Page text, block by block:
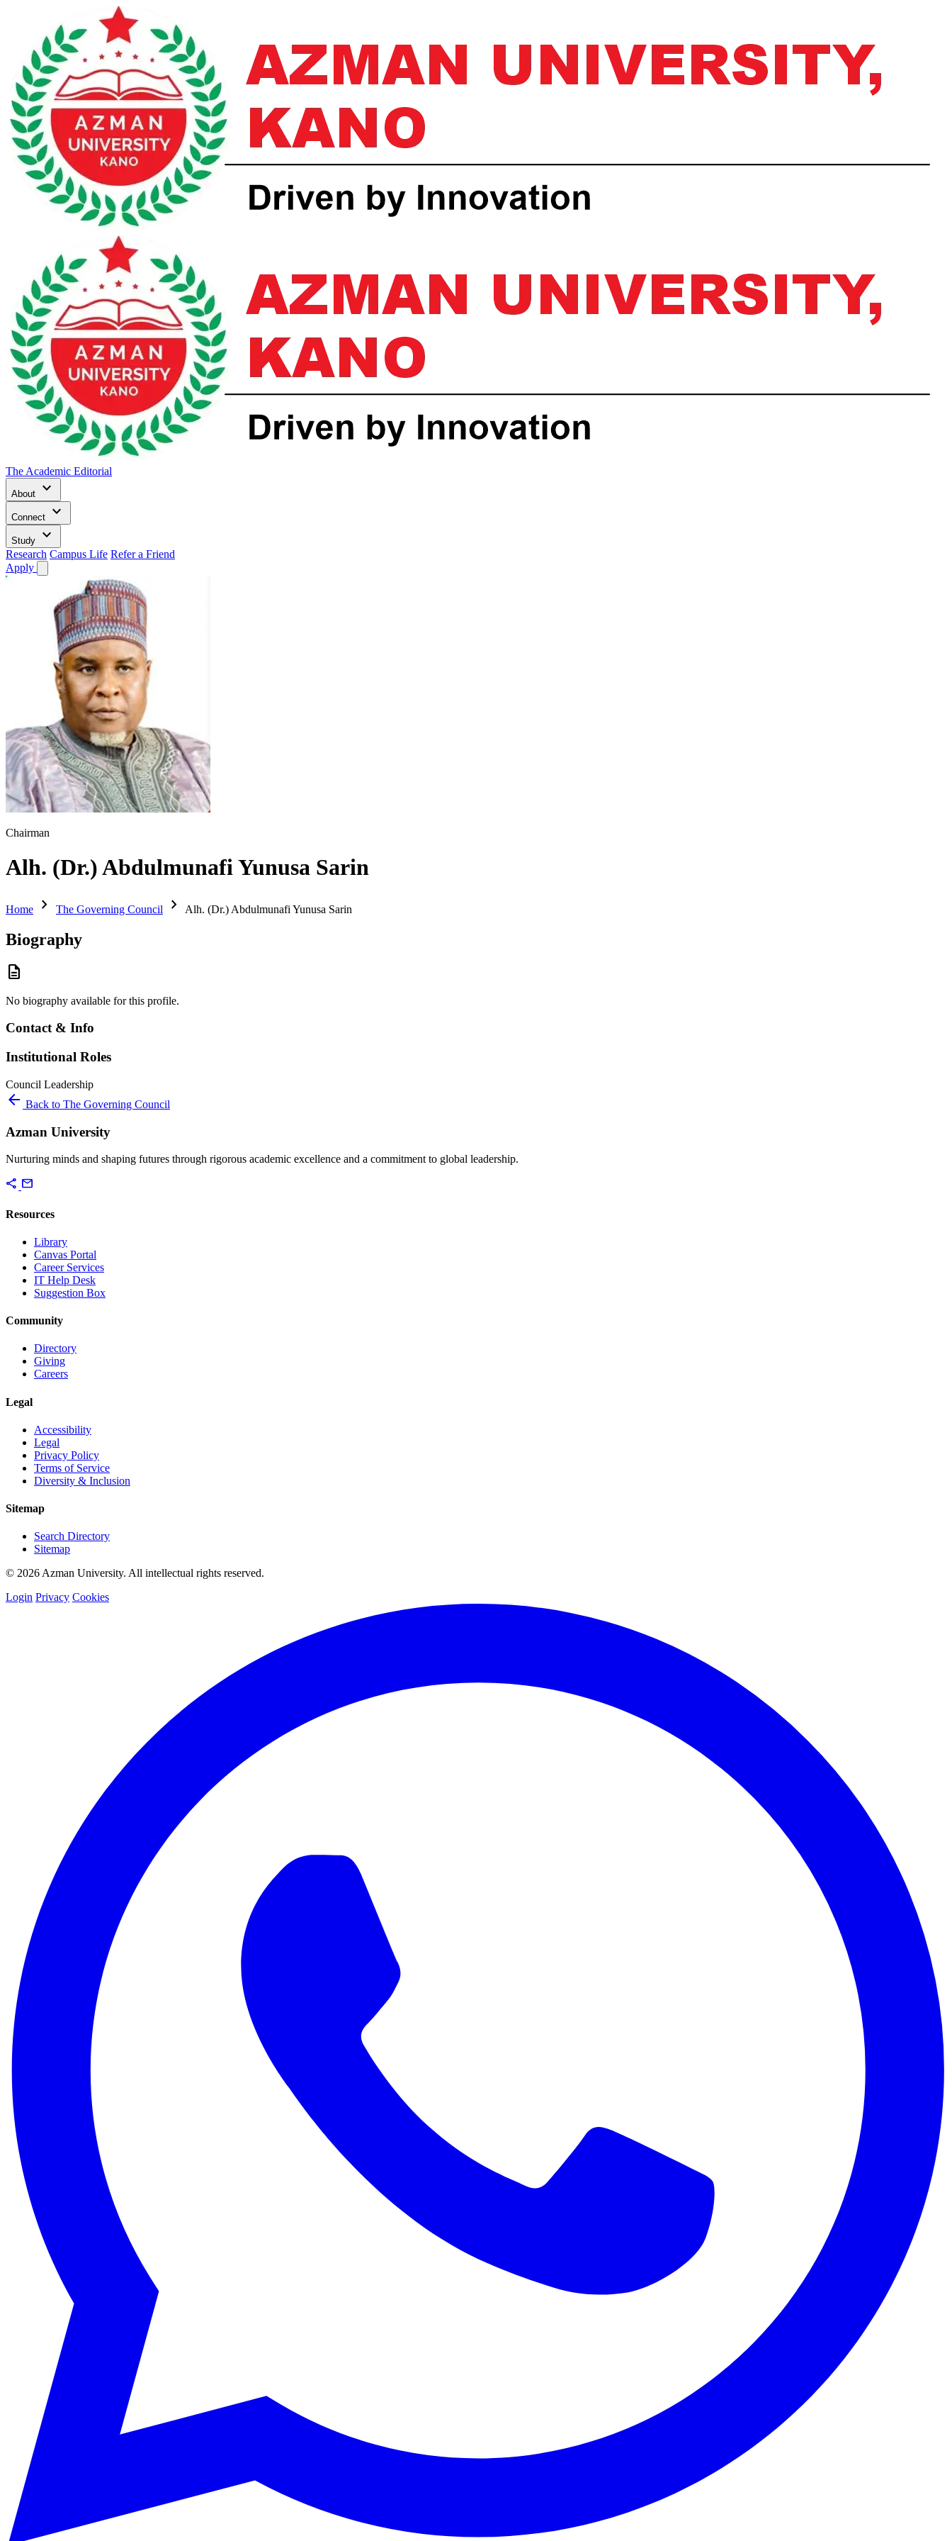
The Academic Editorial
About keyboard_arrow_down
Connect keyboard_arrow_down
Study keyboard_arrow_down
Research Campus Life Refer a Friend
Apply
Chairman
Alh. (Dr.) Abdulmunafi Yunusa Sarin
Home chevron_right The Governing Council chevron_right Alh. (Dr.) Abdulmunafi Yunusa Sarin
Biography
description
No biography available for this profile.
Contact & Info
Institutional Roles
Council Leadership
arrow_back Back to The Governing Council
Azman University
Nurturing minds and shaping futures through rigorous academic excellence and a commitment to global leadership.
share mail
Resources
Library
Canvas Portal
Career Services
IT Help Desk
Suggestion Box
Community
Directory
Giving
Careers
Legal
Accessibility
Legal
Privacy Policy
Terms of Service
Diversity & Inclusion
Sitemap
Search Directory
Sitemap
© 2026 Azman University. All intellectual rights reserved.
Login Privacy Cookies